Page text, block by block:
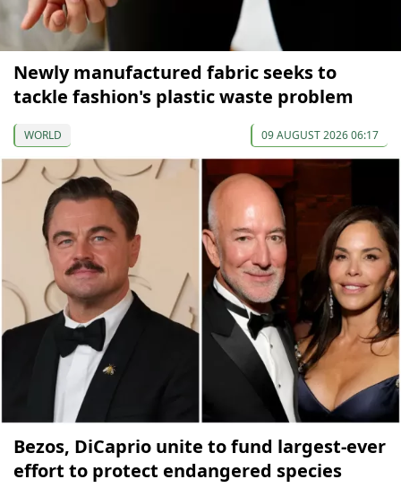
Newly manufactured fabric seeks to
tackle fashion's plastic waste problem
WORLD 09 AUGUST 2026 06:17
Bezos, DiCaprio unite to fund largest-ever
effort to protect endangered species